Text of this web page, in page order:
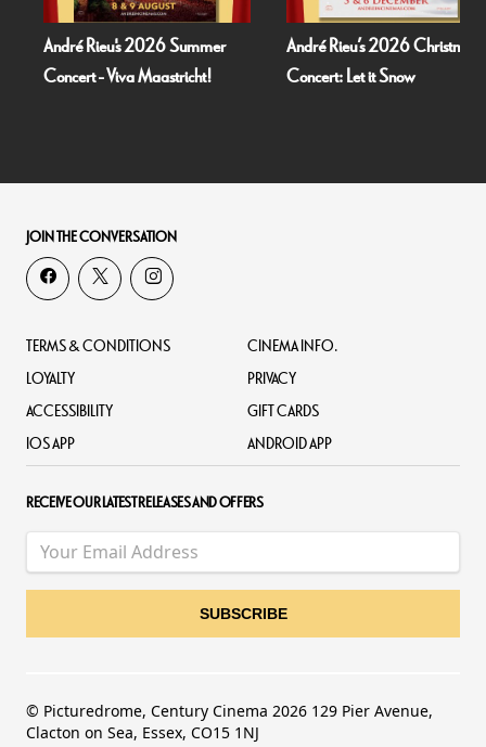
André Rieu's 2026 Summer
Concert - Viva Maastricht!
André Rieu’s 2026 Christmas
Concert: Let it Snow
JOIN THE CONVERSATION
TERMS & CONDITIONS
CINEMA INFO.
LOYALTY
PRIVACY
ACCESSIBILITY
GIFT CARDS
IOS APP
ANDROID APP
RECEIVE OUR LATEST RELEASES AND OFFERS
© Picturedrome, Century Cinema 2026 129 Pier Avenue,
Clacton on Sea, Essex, CO15 1NJ